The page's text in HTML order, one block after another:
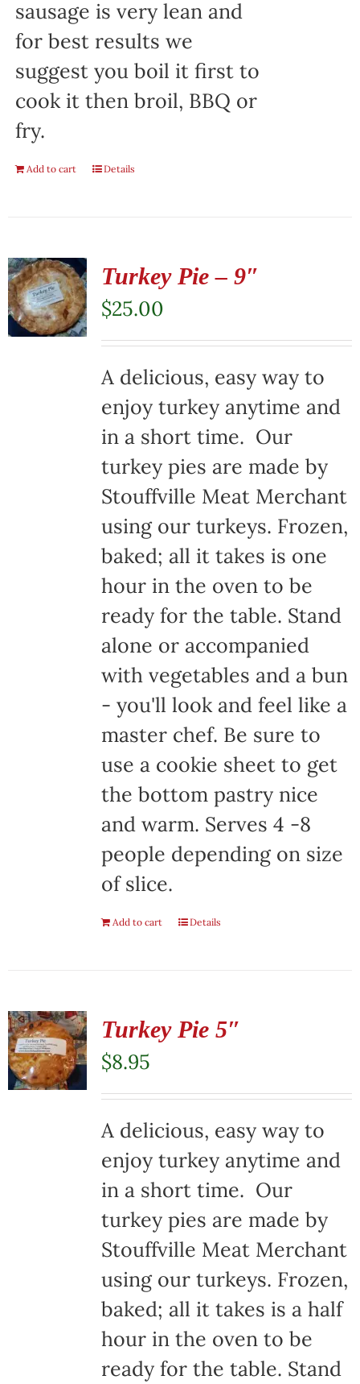
sausage is very lean and
for best results we
suggest you boil it first to
cook it then broil, BBQ or
fry.
Add to cart Details
Turkey Pie – 9″
$25.00
A delicious, easy way to
enjoy turkey anytime and
in a short time. Our
turkey pies are made by
Stouffville Meat Merchant
using our turkeys. Frozen,
baked; all it takes is one
hour in the oven to be
ready for the table. Stand
alone or accompanied
with vegetables and a bun
- you'll look and feel like a
master chef. Be sure to
use a cookie sheet to get
the bottom pastry nice
and warm. Serves 4 -8
people depending on size
of slice.
Add to cart Details
Turkey Pie 5″
$8.95
A delicious, easy way to
enjoy turkey anytime and
in a short time. Our
turkey pies are made by
Stouffville Meat Merchant
using our turkeys. Frozen,
baked; all it takes is a half
hour in the oven to be
ready for the table. Stand